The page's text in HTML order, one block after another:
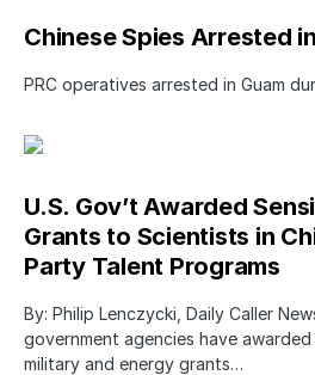
Chinese Spies Arrested
PRC operatives arrested in Guam
U.S. Gov’t Awarded
Grants to Scientists in
Party Talent Programs
By: Philip Lenczycki, Daily Caller
government agencies have
military and energy grants…